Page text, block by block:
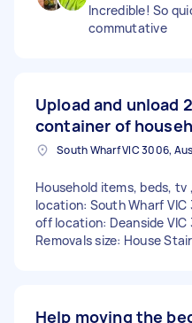
Incredible! So
commutative
Upload and unload
container of
Household items, beds, tv
location: South Wharf
off location: Deanside VIC
Removals size: House
Help moving the